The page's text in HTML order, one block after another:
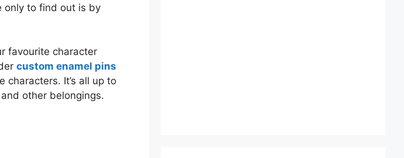
only to find out is by
favourite character
custom enamel pins
It’s all up to
other belongings.